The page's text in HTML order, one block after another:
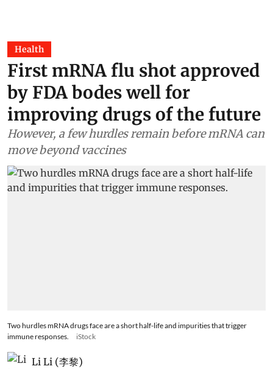
Health
First mRNA flu shot approved
by FDA bodes well for
improving drugs of the future
However, a few hurdles remain before mRNA can
move beyond vaccines
Two hurdles mRNA drugs face are a short half-life and impurities that trigger
immune responses.
iStock
Li Li (李黎)